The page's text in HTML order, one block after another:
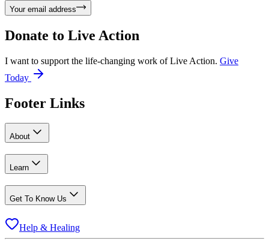
Your email address
Donate to Live Action
I want to support the life-changing work of Live Action. Give
Today
Footer Links
About
Learn
Get To Know Us
Help & Healing